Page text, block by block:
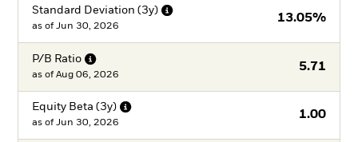
Standard Deviation (3y)
13.05%
as of Jun 30, 2026
P/B Ratio
5.71
as of Aug 06, 2026
Equity Beta (3y)
1.00
as of Jun 30, 2026